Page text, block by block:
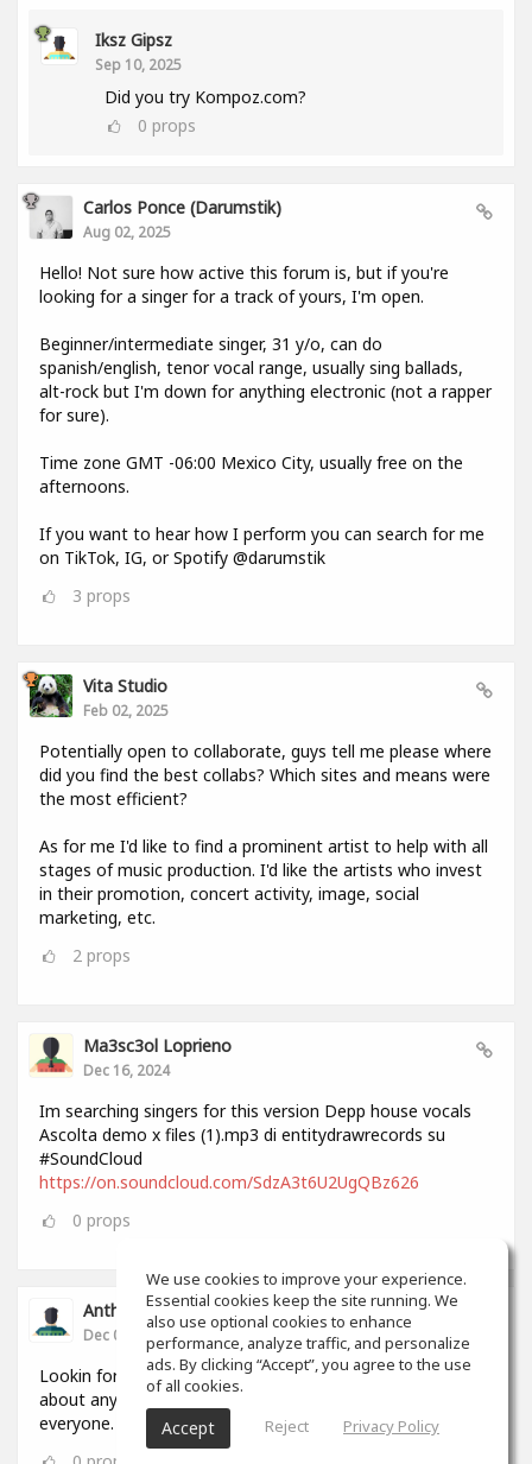
Iksz Gipsz
Sep 10, 2025
Did you try Kompoz.com?
0 props
Carlos Ponce (darumstik)
Aug 02, 2025
Hello! Not sure how active this forum is, but if you're
looking for a singer for a track of yours, I'm open.
Beginner/intermediate singer, 31 y/o, can do
spanish/english, tenor vocal range, usually sing ballads,
alt-rock but I'm down for anything electronic (not a rapper
for sure).
Time zone GMT -06:00 Mexico City, usually free on the
afternoons.
If you want to hear how I perform you can search for me
on TikTok, IG, or Spotify @darumstik
3 props
Vita Studio
Feb 02, 2025
Potentially open to collaborate, guys tell me please where
did you find the best collabs? Which sites and means were
the most efficient?
As for me I'd like to find a prominent artist to help with all
stages of music production. I'd like the artists who invest
in their promotion, concert activity, image, social
marketing, etc.
2 props
Ma3sc3ol Loprieno
Dec 16, 2024
Im searching singers for this version Depp house vocals
Ascolta demo x files (1).mp3 di entitydrawrecords su
#SoundCloud
https://on.soundcloud.com/SdzA3t6U2UgQBz626
0 props
Anthony Lovell
Dec 04, 2024
Lookin for people to write and record songs with i can do
about anything in 2 hours by myself but this will help
everyone.
We use cookies to improve your experience.
Essential cookies keep the site running. We
also use optional cookies to enhance
performance, analyze traffic, and personalize
ads. By clicking “Accept”, you agree to the use
of all cookies.
Accept Reject Privacy Policy